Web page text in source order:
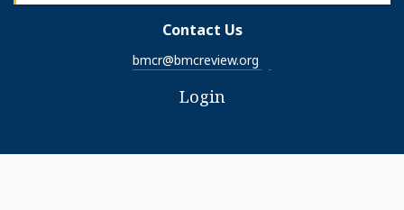
Contact Us
bmcr@bmcreview.org
Login